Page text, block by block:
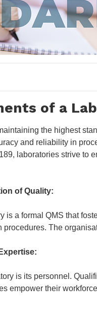
of a
the highest
and reliability in
laboratories strive to
of Quality:
is a formal QMS that
The
is its personnel.
empower their